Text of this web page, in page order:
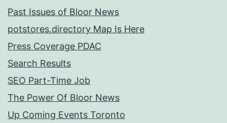
Past Issues of Bloor News
potstores.directory Map Is Here
Press Coverage PDAC
Search Results
SEO Part-Time Job
The Power Of Bloor News
Up Coming Events Toronto